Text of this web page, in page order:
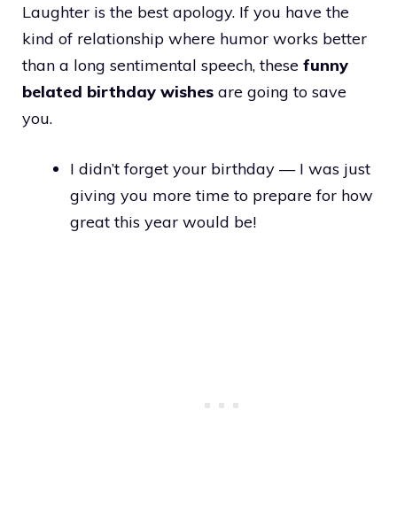
Laughter is the best apology. If you have the
kind of relationship where humor works better
than a long sentimental speech, these funny
belated birthday wishes are going to save
you.
I didn’t forget your birthday — I was just
giving you more time to prepare for how
great this year would be!